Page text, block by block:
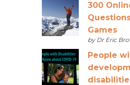
300
Games
by Dr Eric
People